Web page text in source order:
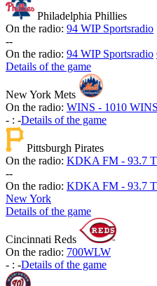
Philadelphia Phillies
On the radio: 94 WIP Sportsradio
--
On the radio: 94 WIP Sportsradio
Details of the game
New York Mets
On the radio: WINS - 1010
- : -Details of the game
Pittsburgh Pirates
On the radio: KDKA FM - 93.7
--
On the radio: KDKA FM - 93.7
New York
Details of the game
Cincinnati Reds
On the radio: 700WLW
- : -Details of the game